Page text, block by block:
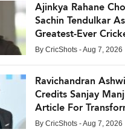
Ajinkya Rahane
Sachin Tendulkar
Greatest-Ever
By CricShots - Aug 7, 2026
Ravichandran
Credits Sanjay
Article For
His Career
By CricShots - Aug 7, 2026